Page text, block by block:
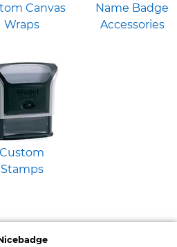
Canvas
Wraps
Name Badge
Accessories
Custom
Stamps